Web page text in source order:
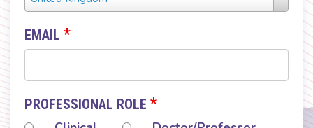
EMAIL *
PROFESSIONAL ROLE *
Clinical
Doctor/Professor